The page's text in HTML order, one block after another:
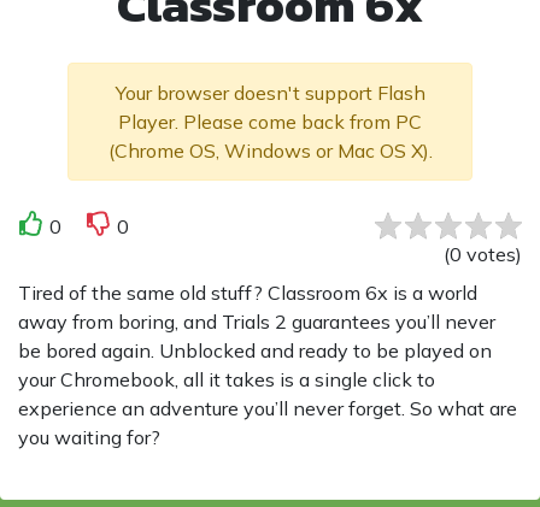
Your browser doesn't support Flash
Player. Please come back from PC
(Chrome OS, Windows or Mac OS X).
0
0
(0 votes)
Tired of the same old stuff? Classroom 6x is a world
away from boring, and Trials 2 guarantees you’ll never
be bored again. Unblocked and ready to be played on
your Chromebook, all it takes is a single click to
experience an adventure you’ll never forget. So what are
you waiting for?